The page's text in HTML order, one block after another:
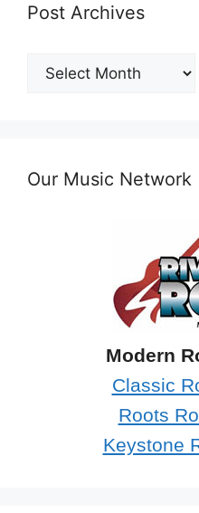
Post Archives
Post
Archives
Our Music Network
Modern
Classic
Roots
Keystone